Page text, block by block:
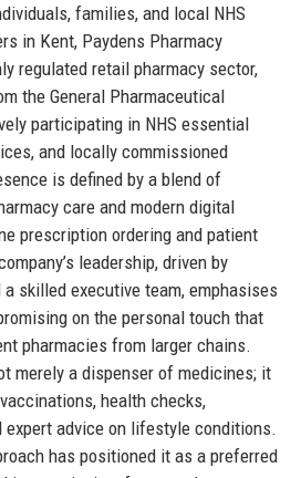
families, and local NHS
in Kent, Paydens Pharmacy
regulated retail pharmacy sector,
the General Pharmaceutical
participating in NHS essential
and locally commissioned
is defined by a blend of
care and modern digital
prescription ordering and patient
leadership, driven by
skilled executive team, emphasises
on the personal touch that
pharmacies from larger chains.
merely a dispenser of medicines; it
health checks,
expert advice on lifestyle conditions.
has positioned it as a preferred